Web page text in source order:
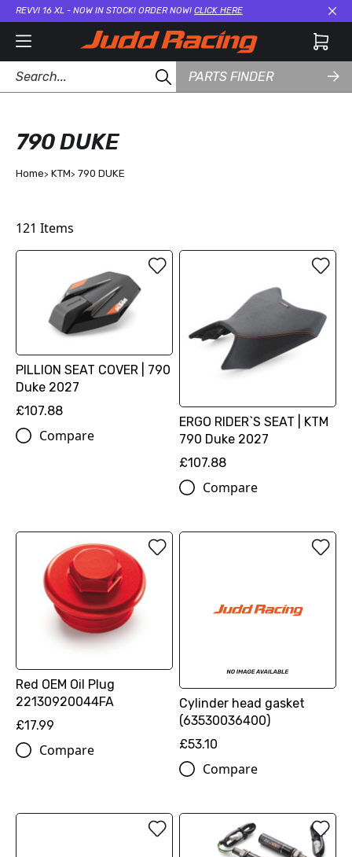
REVVI 16 XL - NOW IN STOCK! ORDER NOW! CLICK HERE
PARTS FINDER
790 DUKE
Home KTM 790 DUKE
121 Items
PILLION SEAT COVER | 790
Duke 2027
£107.88
Compare
ERGO RIDER`S SEAT | KTM
790 Duke 2027
£107.88
Compare
Red OEM Oil Plug
22130920044FA
£17.99
Compare
Cylinder head gasket
(63530036400)
£53.10
Compare